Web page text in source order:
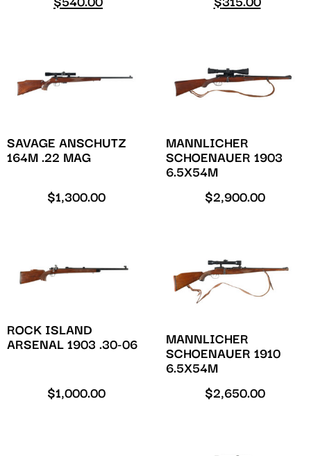
SAVAGE ANSCHUTZ
164M .22 MAG
$1,300.00
MANNLICHER
SCHOENAUER 1903
6.5X54M
$2,900.00
ROCK ISLAND
ARSENAL 1903 .30-06
$1,000.00
MANNLICHER
SCHOENAUER 1910
6.5X54M
$2,650.00